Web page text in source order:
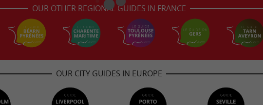
OUR OTHER REGIONAL GUIDES IN FRANCE
OUR CITY GUIDES IN EUROPE